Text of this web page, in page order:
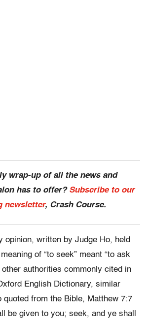
wrap-up of all the news and
has to offer? Subscribe to our
newsletter, Crash Course.
opinion, written by Judge Ho, held
of “to seek” meant “to ask
other authorities commonly cited in
English Dictionary, similar
from the Bible, Matthew 7:7
be given to you; seek, and ye shall